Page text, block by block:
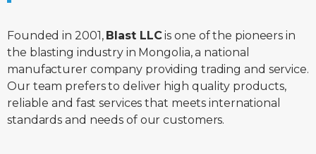
Founded in 2001, Blast LLCis one of the pioneers in
the blasting industry in Mongolia, a national
manufacturer company providing trading and service.
Our team prefers to deliver high quality products,
reliable and fast services that meets international
standards and needs of our customers.